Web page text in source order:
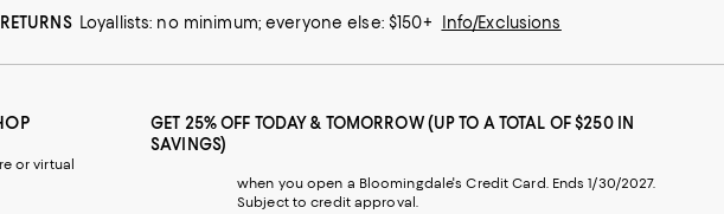
Loyallists: no minimum; everyone else: $150+ Info/Exclusions
or virtual
GET 25% OFF TODAY & TOMORROW (UP TO A TOTAL OF $250 IN
SAVINGS)
when you open a Bloomingdale's Credit Card. Ends 1/30/2027.
Subject to credit approval.